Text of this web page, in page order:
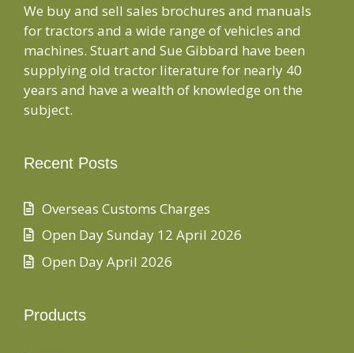
We buy and sell sales brochures and manuals
for tractors and a wide range of vehicles and
machines. Stuart and Sue Gibbard have been
supplying old tractor literature for nearly 40
years and have a wealth of knowledge on the
subject.
Recent Posts
Overseas Customs Charges
Open Day Sunday 12 April 2026
Open Day April 2026
Products